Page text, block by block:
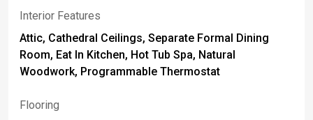
Interior Features
Attic, Cathedral Ceilings, Separate Formal Dining
Room, Eat In Kitchen, Hot Tub Spa, Natural
Woodwork, Programmable Thermostat
Flooring